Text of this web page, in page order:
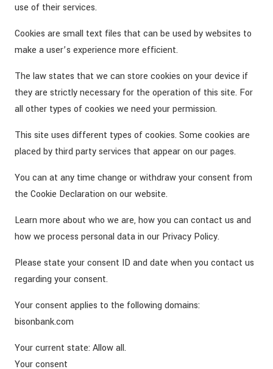
use of their services.
Cookies are small text files that can be used by websites to
make a user’s experience more efficient.
The law states that we can store cookies on your device if
they are strictly necessary for the operation of this site. For
all other types of cookies we need your permission.
This site uses different types of cookies. Some cookies are
placed by third party services that appear on our pages.
You can at any time change or withdraw your consent from
the Cookie Declaration on our website.
Learn more about who we are, how you can contact us and
how we process personal data in our Privacy Policy.
Please state your consent ID and date when you contact us
regarding your consent.
Your consent applies to the following domains:
bisonbank.com
Your current state: Allow all.
Your consent